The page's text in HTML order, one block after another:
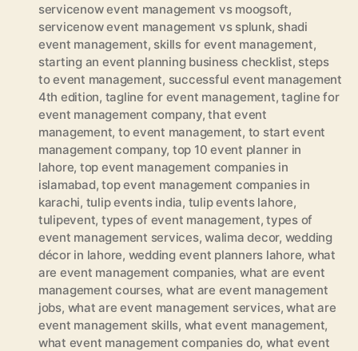
servicenow event management vs moogsoft,
servicenow event management vs splunk, shadi
event management, skills for event management,
starting an event planning business checklist, steps
to event management, successful event management
4th edition, tagline for event management,tagline for
event management company,that event
management, to event management, to start event
management company, top 10 event planner in
lahore, top event management companies in
islamabad,top event management companies in
karachi, tulip events india, tulip events lahore,
tulipevent, types of event management,types of
event management services,walima decor, wedding
décor in lahore, wedding event planners lahore, what
are event management companies, what are event
management courses, what are event management
jobs, what are event management services,what are
event management skills, what event management,
what event management companies do, what event